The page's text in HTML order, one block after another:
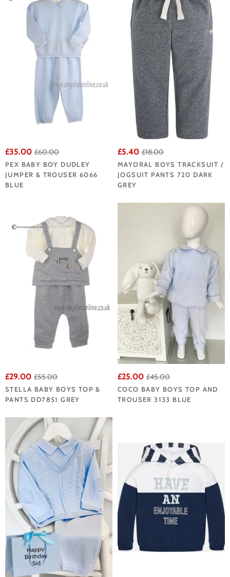
£35.00 £60.00
PEX BABY BOY DUDLEY
JUMPER & TROUSER 6066
BLUE
£5.40 £18.00
MAYORAL BOYS TRACKSUIT /
JOGSUIT PANTS 720 DARK
GREY
£29.00 £55.00
STELLA BABY BOYS TOP &
PANTS DD7851 GREY
£25.00 £45.00
COCO BABY BOYS TOP AND
TROUSER 3133 BLUE